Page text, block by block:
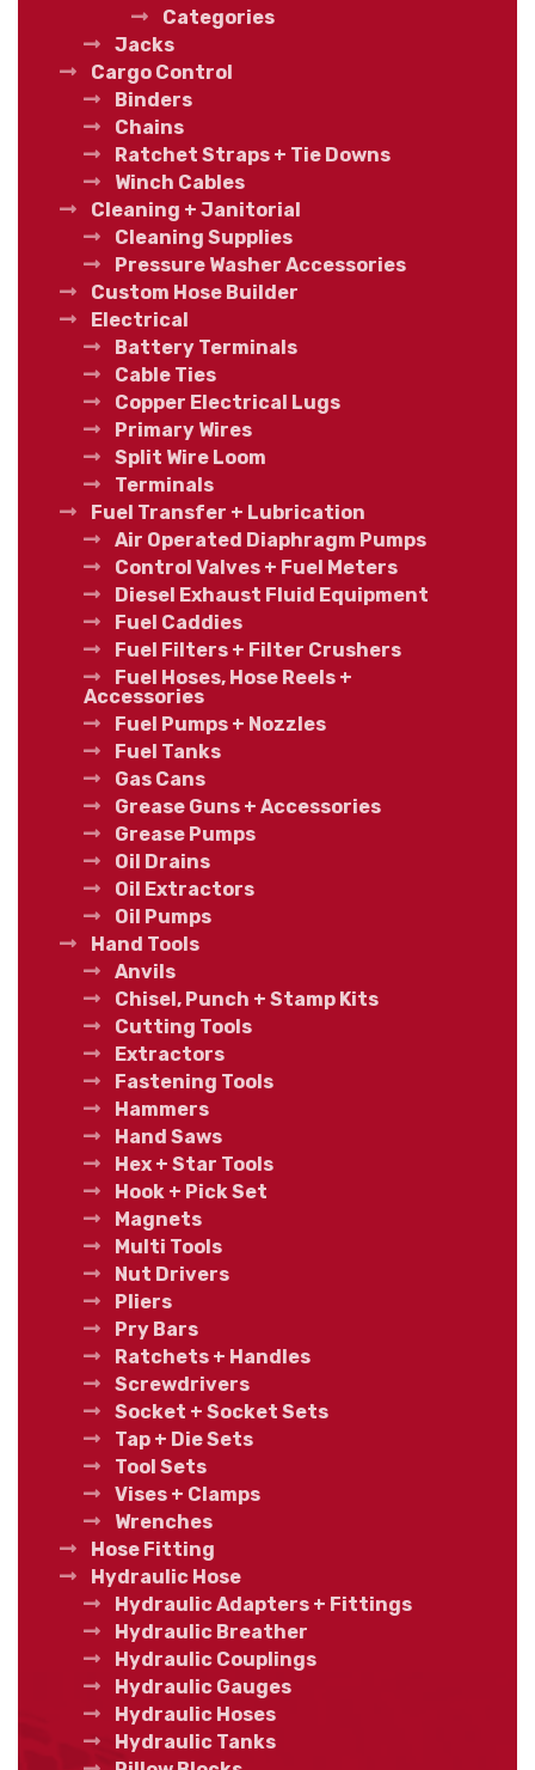
Categories
Jacks
Cargo Control
Binders
Chains
Ratchet Straps + Tie Downs
Winch Cables
Cleaning + Janitorial
Cleaning Supplies
Pressure Washer Accessories
Custom Hose Builder
Electrical
Battery Terminals
Cable Ties
Copper Electrical Lugs
Primary Wires
Split Wire Loom
Terminals
Fuel Transfer + Lubrication
Air Operated Diaphragm Pumps
Control Valves + Fuel Meters
Diesel Exhaust Fluid Equipment
Fuel Caddies
Fuel Filters + Filter Crushers
Fuel Hoses, Hose Reels +
Accessories
Fuel Pumps + Nozzles
Fuel Tanks
Gas Cans
Grease Guns + Accessories
Grease Pumps
Oil Drains
Oil Extractors
Oil Pumps
Hand Tools
Anvils
Chisel, Punch + Stamp Kits
Cutting Tools
Extractors
Fastening Tools
Hammers
Hand Saws
Hex + Star Tools
Hook + Pick Set
Magnets
Multi Tools
Nut Drivers
Pliers
Pry Bars
Ratchets + Handles
Screwdrivers
Socket + Socket Sets
Tap + Die Sets
Tool Sets
Vises + Clamps
Wrenches
Hose Fitting
Hydraulic Hose
Hydraulic Adapters + Fittings
Hydraulic Breather
Hydraulic Couplings
Hydraulic Gauges
Hydraulic Hoses
Hydraulic Tanks